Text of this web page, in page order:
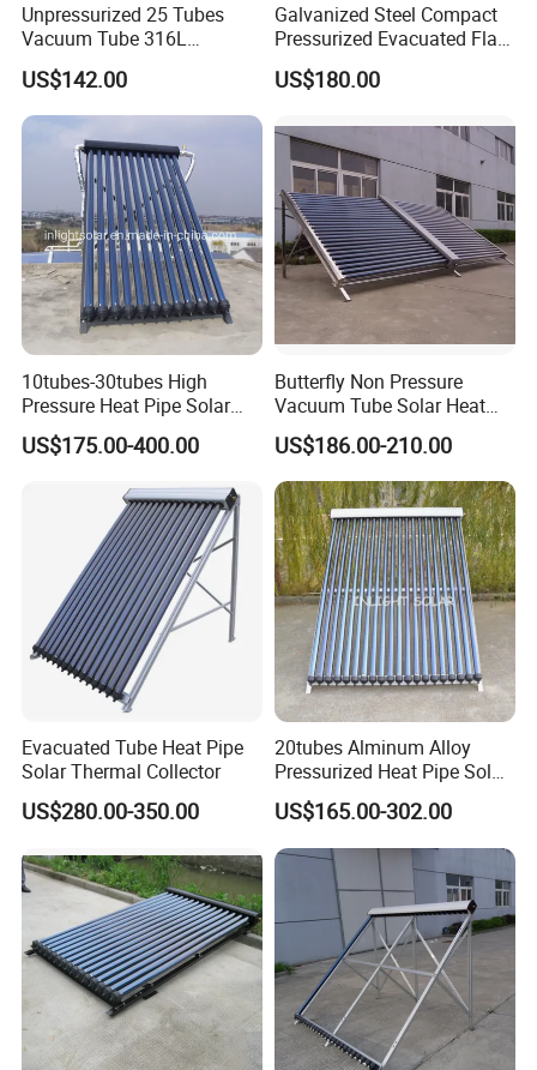
Unpressurized 25 Tubes
Vacuum Tube 316L
Stainless Steel Solar
Thermal Hot Water Heating
Collector Device Price
US$142.00
Galvanized Steel Compact
Pressurized Evacuated Flat
Plate Solar Energy Hot
Water Heater for Healthcare
CE. SGS
US$180.00
10tubes-30tubes High
Pressure Heat Pipe Solar
Collector for Slope and Flat
Roof
US$175.00-400.00
Butterfly Non Pressure
Vacuum Tube Solar Heat
Collector
US$186.00-210.00
Evacuated Tube Heat Pipe
Solar Thermal Collector
US$280.00-350.00
20tubes Alminum Alloy
Pressurized Heat Pipe Solar
Collector Wholesaler
US$165.00-302.00